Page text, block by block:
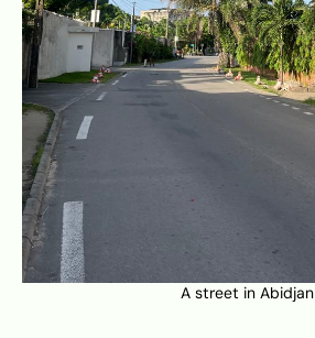
A street in Abidjan